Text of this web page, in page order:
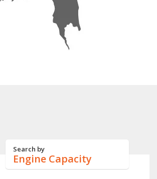
Search by
Engine Capacity